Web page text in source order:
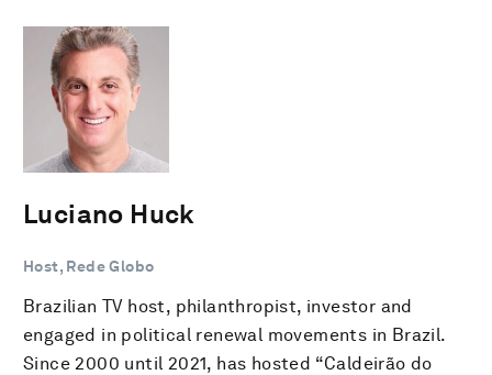
Luciano Huck
Host, Rede Globo
Brazilian TV host, philanthropist, investor and
engaged in political renewal movements in Brazil.
Since 2000 until 2021, has hosted “Caldeirão do